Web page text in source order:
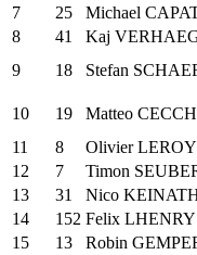
7
25 Michael
8
41 Kaj
9
18 Stefan
10 19 Matteo
11
8 Olivier LEROY
12
7 Timon
13
31 Nico
14
152 Felix LHENRY
15
13 Robin